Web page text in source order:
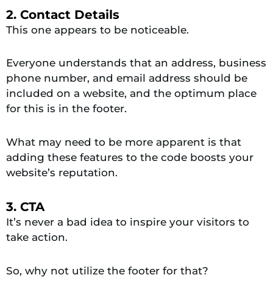
2. Contact Details
This one appears to be noticeable.
Everyone understands that an address, business
phone number, and email address should be
included on a website, and the optimum place
for this is in the footer.
What may need to be more apparent is that
adding these features to the code boosts your
website’s reputation.
3. CTA
It’s never a bad idea to inspire your visitors to
take action.
So, why not utilize the footer for that?